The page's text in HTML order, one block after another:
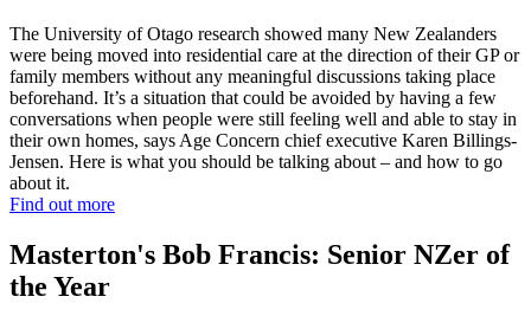
The University of Otago research showed many New Zealanders
were being moved into residential care at the direction of their GP or
family members without any meaningful discussions taking place
beforehand. It’s a situation that could be avoided by having a few
conversations when people were still feeling well and able to stay in
their own homes, says Age Concern chief executive Karen Billings-
Jensen. Here is what you should be talking about – and how to go
about it.
Find out more
Masterton's Bob Francis: Senior NZer of
the Year